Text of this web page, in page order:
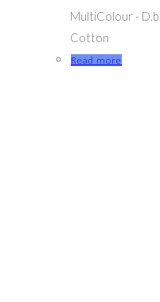
MultiColour -
Cotton
Read more